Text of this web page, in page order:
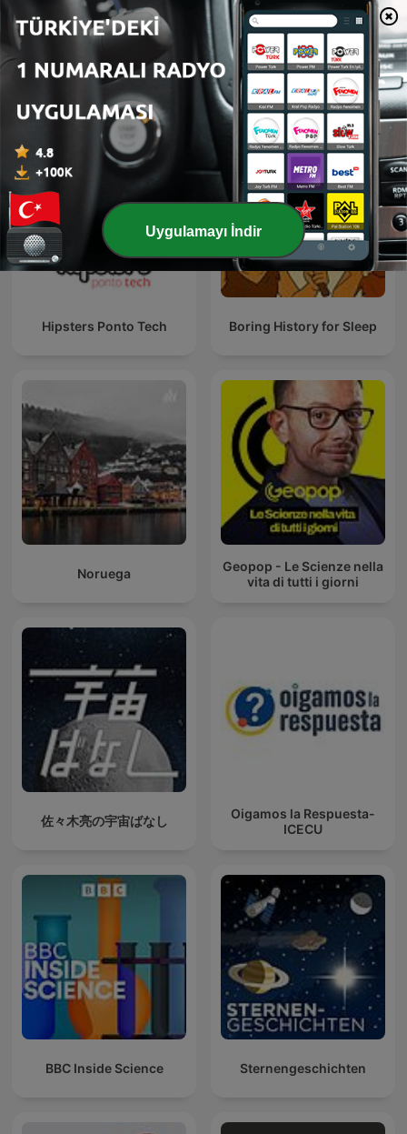
Nerdland Podcast Radiolab
Hipsters Ponto Tech Boring History for Sleep
Noruega
Geopop - Le Scienze nella
vita di tutti i giorni
佐々木亮の宇宙ばなし
Oigamos la Respuesta-
ICECU
BBC Inside Science Sternengeschichten
Uygulamayı İndir